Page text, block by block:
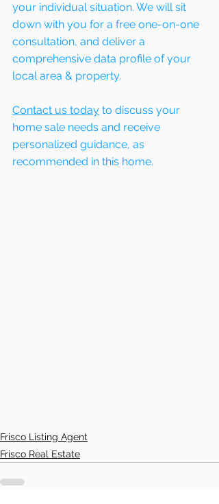
your individual situation. We will sit
down with you for a free one-on-one
consultation, and deliver a
comprehensive data profile of your
local area & property.
Contact us today to discuss your
home sale needs and receive
personalized guidance, as
recommended in this home.
Frisco Listing Agent
Frisco Real Estate